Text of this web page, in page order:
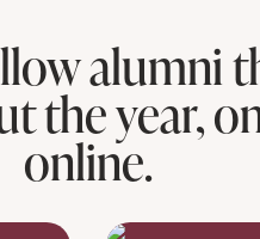
alumni
the year,
online.